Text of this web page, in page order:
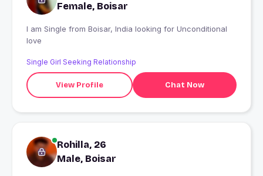
Female, Boisar
I am Single from Boisar, India looking for Unconditional
love
Single Girl Seeking Relationship
View Profile Chat Now
Rohilla, 26
Male, Boisar